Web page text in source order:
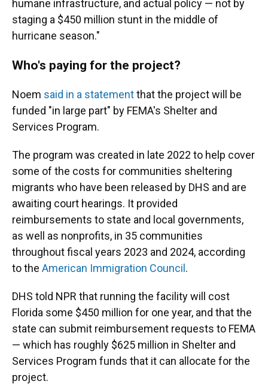
humane infrastructure, and actual policy — not by
staging a $450 million stunt in the middle of
hurricane season."
Who's paying for the project?
Noem said in a statementthat the project will be
funded "in large part" by FEMA's Shelter and
Services Program.
The program was created in late 2022 to help cover
some of the costs for communities sheltering
migrants who have been released by DHS and are
awaiting court hearings. It provided
reimbursements to state and local governments,
as well as nonprofits, in 35 communities
throughout fiscal years 2023 and 2024, according
to the American Immigration Council .
DHS told NPR that running the facility will cost
Florida some $450 million for one year, and that the
state can submit reimbursement requests to FEMA
— which has roughly $625 million in Shelter and
Services Program funds that it can allocate for the
project.